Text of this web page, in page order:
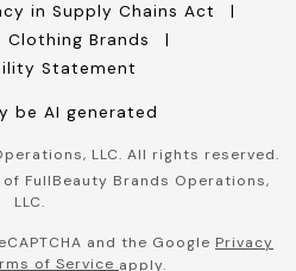
in Supply Chains Act
Clothing Brands
Statement
be AI generated
LLC. All rights reserved.
of FullBeauty Brands Operations,
LLC.
and the Google Privacy
of Service apply.